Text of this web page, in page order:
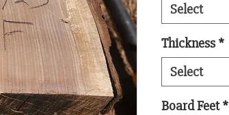
Select
Thickness *
Select
Board Feet *